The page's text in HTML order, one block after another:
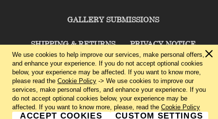
GALLERY SUBMISSIONS
SHIPPING & RETURNS PRIVACY NOTICE
TERMS & CONDITIONS CONTACT US
CHARLIE CUMMINGS GALLERY©2026
We use cookies to help improve our services, make personal offers,
and enhance your experience. If you do not accept optional cookies
below, your experience may be affected. If you want to know more,
please read the Cookie Policy -> We use cookies to improve our
services, make personal offers, and enhance your experience. If you
do not accept optional cookies below, your experience may be
affected. If you want to know more, please, read the Cookie Policy
ACCEPT COOKIES CUSTOM SETTINGS